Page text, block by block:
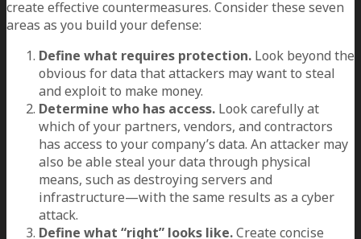
create effective countermeasures. Consider these seven
areas as you build your defense:
Define what requires protection. Look beyond the
obvious for data that attackers may want to steal
and exploit to make money.
Determine who has access. Look carefully at
which of your partners, vendors, and contractors
has access to your company’s data. An attacker may
also be able steal your data through physical
means, such as destroying servers and
infrastructure—with the same results as a cyber
attack.
Define what “right” looks like.Create concise